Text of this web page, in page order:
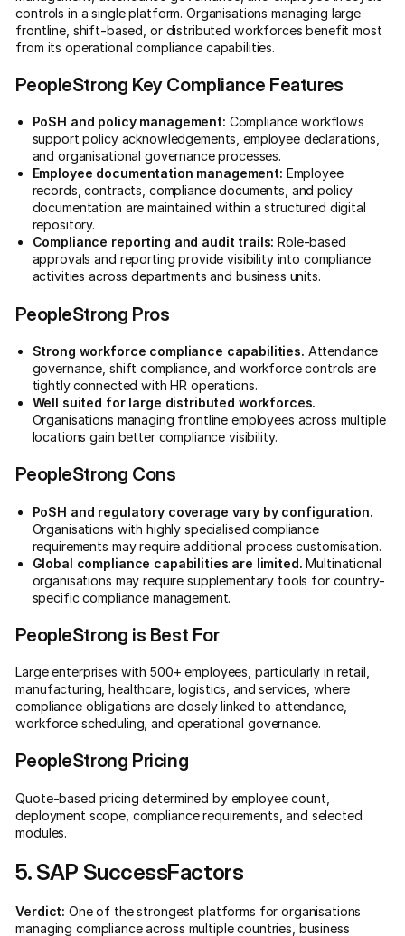
controls in a single platform. Organisations managing large
frontline, shift-based, or distributed workforces benefit most
from its operational compliance capabilities.
PeopleStrong Key Compliance Features
PoSH and policy management: Compliance workflows
support policy acknowledgements, employee declarations,
and organisational governance processes.
Employee documentation management: Employee
records, contracts, compliance documents, and policy
documentation are maintained within a structured digital
repository.
Compliance reporting and audit trails: Role-based
approvals and reporting provide visibility into compliance
activities across departments and business units.
PeopleStrong Pros
Strong workforce compliance capabilities. Attendance
governance, shift compliance, and workforce controls are
tightly connected with HR operations.
Well suited for large distributed workforces.
Organisations managing frontline employees across multiple
locations gain better compliance visibility.
PeopleStrong Cons
PoSH and regulatory coverage vary by configuration.
Organisations with highly specialised compliance
requirements may require additional process customisation.
Global compliance capabilities are limited. Multinational
organisations may require supplementary tools for country-
specific compliance management.
PeopleStrong is Best For
Large enterprises with 500+ employees, particularly in retail,
manufacturing, healthcare, logistics, and services, where
compliance obligations are closely linked to attendance,
workforce scheduling, and operational governance.
PeopleStrong Pricing
Quote-based pricing determined by employee count,
deployment scope, compliance requirements, and selected
modules.
5. SAP SuccessFactors
Verdict: One of the strongest platforms for organisations
managing compliance across multiple countries, business